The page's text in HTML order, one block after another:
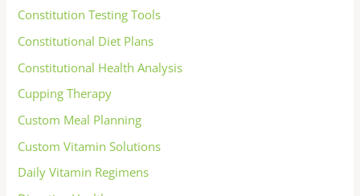
Constitution Testing Tools
Constitutional Diet Plans
Constitutional Health Analysis
Cupping Therapy
Custom Meal Planning
Custom Vitamin Solutions
Daily Vitamin Regimens